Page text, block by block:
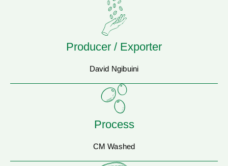
Producer / Exporter
David Ngibuini
Process
CM Washed